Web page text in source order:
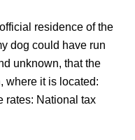
residence of the
dog could have run
unknown, that the
where it is located:
rates: National tax